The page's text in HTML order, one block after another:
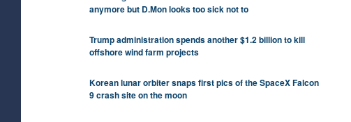
anymore but D.Mon looks too sick not to
Trump administration spends another $1.2 billion to kill
offshore wind farm projects
Korean lunar orbiter snaps first pics of the SpaceX Falcon
9 crash site on the moon